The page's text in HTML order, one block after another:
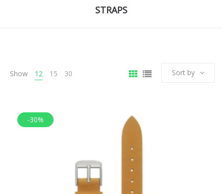
STRAPS
Show 12 15 30 Sort by
-30%